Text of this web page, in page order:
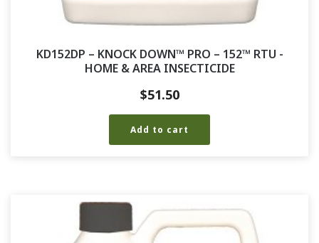
KD152DP – KNOCK DOWN™ PRO – 152™ RTU -
HOME & AREA INSECTICIDE
$51.50
Add to cart